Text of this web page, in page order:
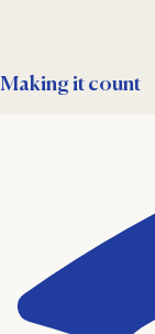
Making it count